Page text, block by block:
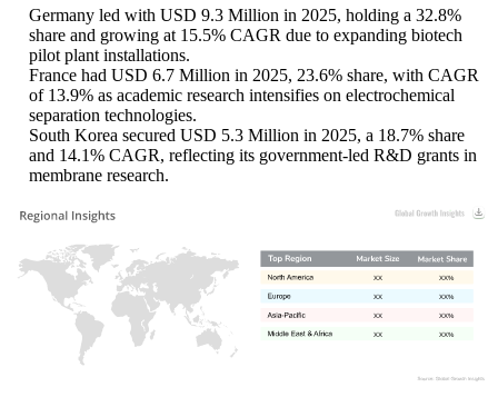
Germany led with USD 9.3 Million in 2025, holding a 32.8%
share and growing at 15.5% CAGR due to expanding biotech
pilot plant installations.
France had USD 6.7 Million in 2025, 23.6% share, with CAGR
of 13.9% as academic research intensifies on electrochemical
separation technologies.
South Korea secured USD 5.3 Million in 2025, a 18.7% share
and 14.1% CAGR, reflecting its government-led R&D grants in
membrane research.
XX%
XX
XX%
XX
XX%
XX
XX%
XX